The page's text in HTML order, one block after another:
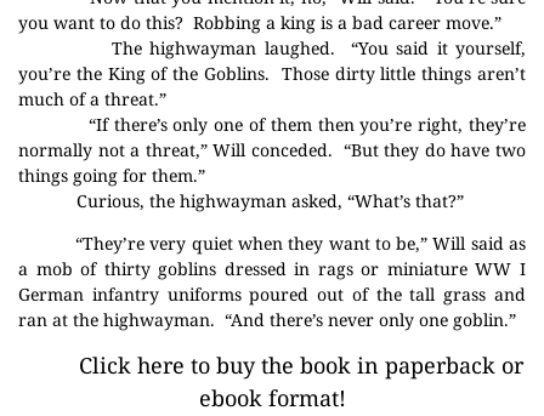
you want to do this? Robbing a king is a bad career move.”
The highwayman laughed.
“You said it yourself,
you’re the King of the Goblins. Those dirty little things aren’t
much of a threat.”
“If there’s only one of them then you’re right, they’re
normally not a threat,” Will conceded. “But they do have two
things going for them.”
Curious, the highwayman asked, “What’s that?”
“They’re very quiet when they want to be,” Will said as
a mob of thirty goblins dressed in rags or miniature WW I
German infantry uniforms poured out of the tall grass and
ran at the highwayman. “And there’s never only one goblin.”
Click here to buy the book in paperback or
ebook format!